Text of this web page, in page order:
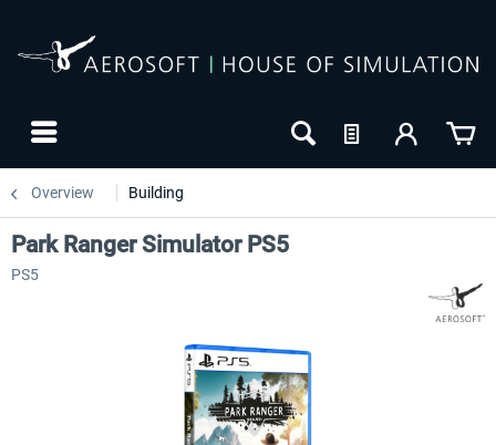
Overview Building
Park Ranger Simulator PS5
PS5